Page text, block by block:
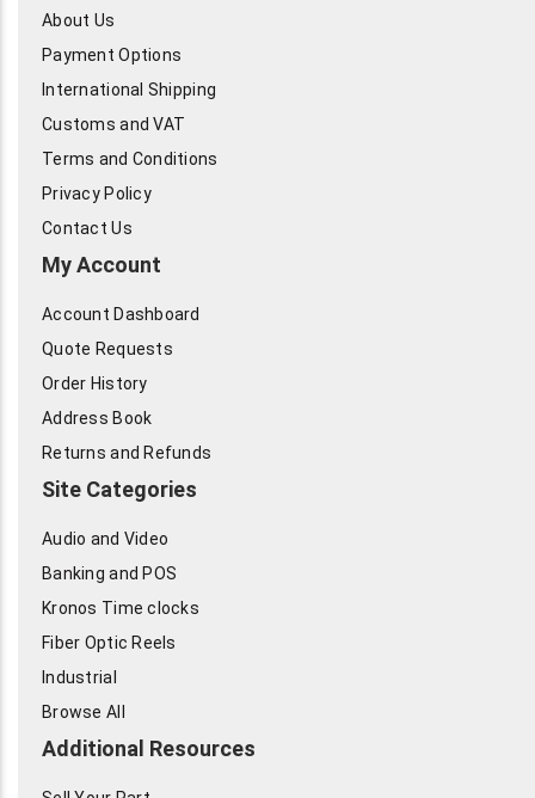
About Us
Payment Options
International Shipping
Customs and VAT
Terms and Conditions
Privacy Policy
Contact Us
My Account
Account Dashboard
Quote Requests
Order History
Address Book
Returns and Refunds
Site Categories
Audio and Video
Banking and POS
Kronos Time clocks
Fiber Optic Reels
Industrial
Browse All
Additional Resources